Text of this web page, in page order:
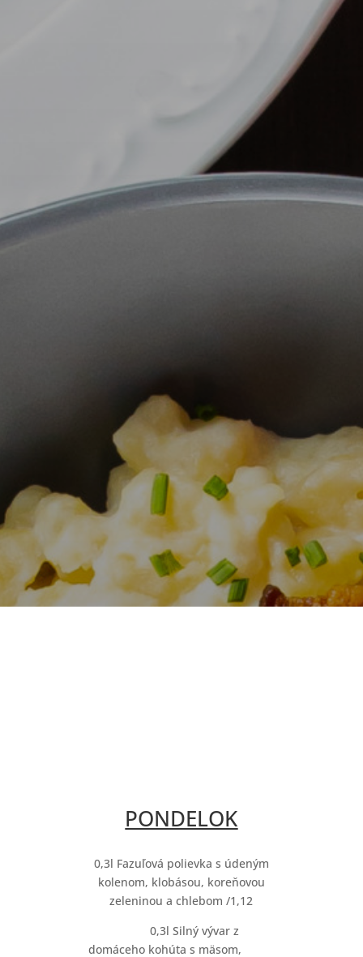
PONDELOK
0,3l Fazuľová polievka s údeným
kolenom, klobásou, koreňovou
zeleninou a chlebom /1,12
0,3l Silný vývar z
domáceho kohúta s mäsom,